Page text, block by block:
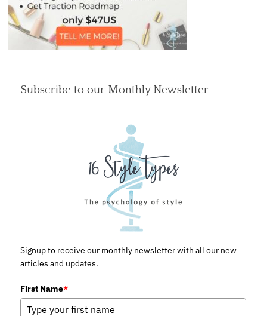
Subscribe to our Monthly Newsletter
Signup to receive our monthly newsletter with all our new
articles and updates.
First Name*